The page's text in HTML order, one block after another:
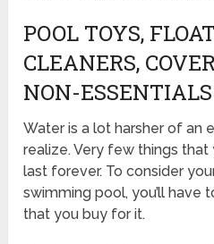
POOL TOYS,
CLEANERS,
NON-ESSENTIALS
Water is a lot harsher of an
realize. Very few things
last forever. To consider
swimming pool, you’ll have
that you buy for it.